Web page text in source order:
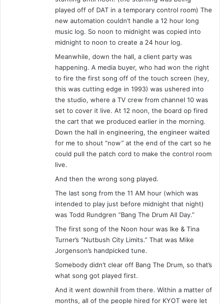
played off of DAT in a temporary control room) The
new automation couldn’t handle a 12 hour long
music log. So noon to midnight was copied into
midnight to noon to create a 24 hour log.
Meanwhile, down the hall, a client party was
happening. A media buyer, who had won the right
to fire the first song off of the touch screen (hey,
this was cutting edge in 1993) was ushered into
the studio, where a TV crew from channel 10 was
set to cover it live. At 12 noon, the board op fired
the cart that we produced earlier in the morning.
Down the hall in engineering, the engineer waited
for me to shout “now” at the end of the cart so he
could pull the patch cord to make the control room
live.
And then the wrong song played.
The last song from the 11 AM hour (which was
intended to play just before midnight that night)
was Todd Rundgren “Bang The Drum All Day.”
The first song of the Noon hour was Ike & Tina
Turner’s “Nutbush City Limits.” That was Mike
Jorgenson’s handpicked tune.
Somebody didn’t clear off Bang The Drum, so that’s
what song got played first.
And it went downhill from there. Within a matter of
months, all of the people hired for KYOT were let